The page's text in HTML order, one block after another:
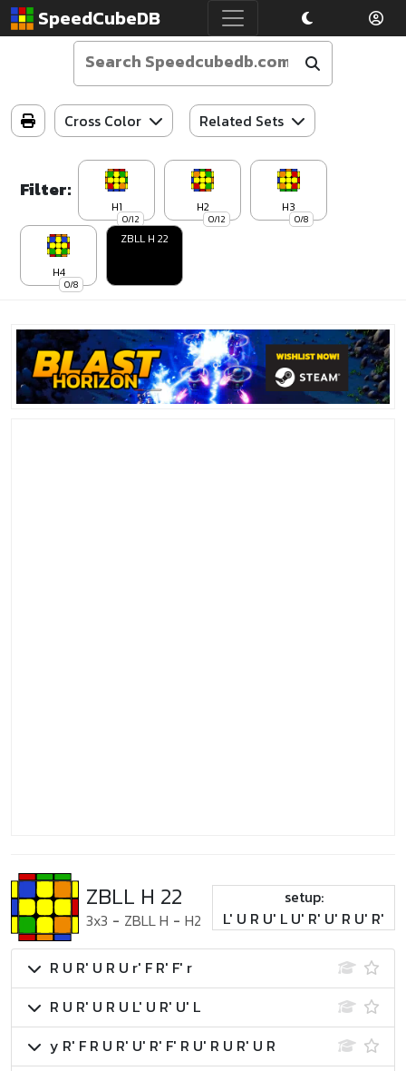
SpeedCubeDB
Cross Color Related Sets
Filter:
0/12
H1
0/12
H2
0/8
H3
0/8
H4
ZBLL H 22
ZBLL H 22
3x3 - ZBLL H - H2
setup:
L' U R U' L U' R' U' R U' R'
R U R' U R U r' F R' F' r
R U R' U R U L' U R' U' L
y R' F R U R' U' R' F' R U' R U R' U R